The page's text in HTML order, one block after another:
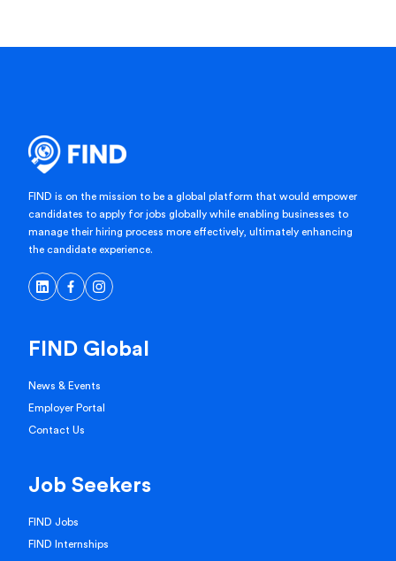
FIND is on the mission to be a global platform that would empower
candidates to apply for jobs globally while enabling businesses to
manage their hiring process more effectively, ultimately enhancing
the candidate experience.
FIND Global
News & Events
Employer Portal
Contact Us
Job Seekers
FIND Jobs
FIND Internships